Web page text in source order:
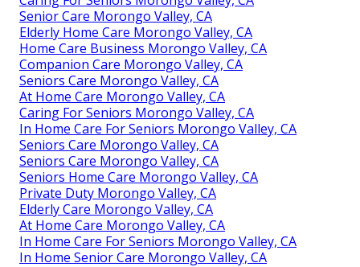
Senior Care Morongo Valley, CA
Elderly Home Care Morongo Valley, CA
Home Care Business Morongo Valley, CA
Companion Care Morongo Valley, CA
Seniors Care Morongo Valley, CA
At Home Care Morongo Valley, CA
Caring For Seniors Morongo Valley, CA
In Home Care For Seniors Morongo Valley, CA
Seniors Care Morongo Valley, CA
Seniors Care Morongo Valley, CA
Seniors Home Care Morongo Valley, CA
Private Duty Morongo Valley, CA
Elderly Care Morongo Valley, CA
At Home Care Morongo Valley, CA
In Home Care For Seniors Morongo Valley, CA
In Home Senior Care Morongo Valley, CA